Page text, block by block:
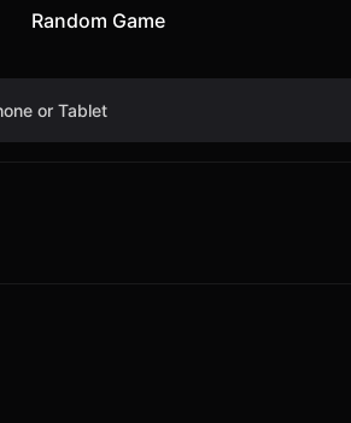
Random Game
or Tablet